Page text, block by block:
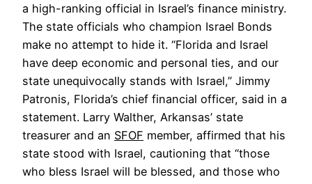
a high-ranking official in Israel’s finance ministry.
The state officials who champion Israel Bonds
make no attempt to hide it. “Florida and Israel
have deep economic and personal ties, and our
state unequivocally stands with Israel,” Jimmy
Patronis, Florida’s chief financial officer, said in a
statement. Larry Walther, Arkansas’ state
treasurer and an SFOF member, affirmed that his
state stood with Israel, cautioning that “those
who bless Israel will be blessed, and those who